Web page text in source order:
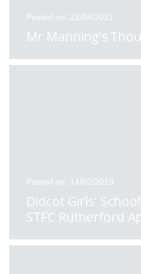
Posted on: 23/04/2021
Mr Manning's
Posted on: 14/02/2019
Didcot Girls'
STFC Rutherford